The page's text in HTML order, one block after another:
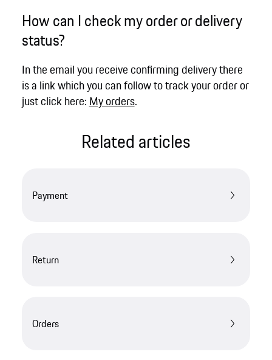
How can I check my order or delivery
status?
In the email you receive confirming delivery there
is a link which you can follow to track your order or
just click here: My orders.
Related articles
Payment
Return
Orders